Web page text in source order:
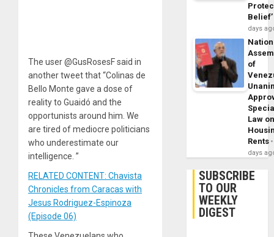
The user @GusRosesF said in
another tweet that “Colinas de
Bello Monte gave a dose of
reality to Guaidó and the
opportunists around him. We
are tired of mediocre politicians
who underestimate our
intelligence. ”
RELATED CONTENT: Chavista
Chronicles from Caracas with
Jesus Rodriguez-Espinoza
(Episode 06)
Belief’
days
of
Law
Rents
days
SUBSCRIBE
TO OUR
WEEKLY
DIGEST